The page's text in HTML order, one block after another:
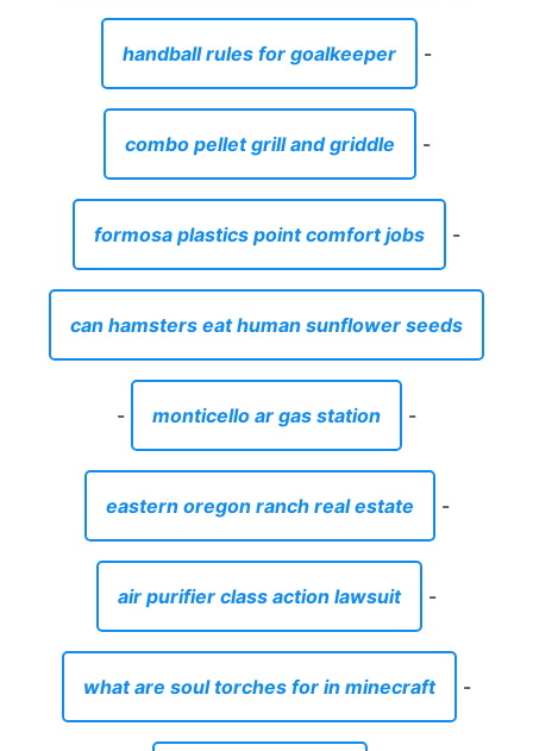
handball rules for goalkeeper -
combo pellet grill and griddle -
formosa plastics point comfort jobs -
can hamsters eat human sunflower seeds
- monticello ar gas station -
eastern oregon ranch real estate -
air purifier class action lawsuit -
what are soul torches for in minecraft -